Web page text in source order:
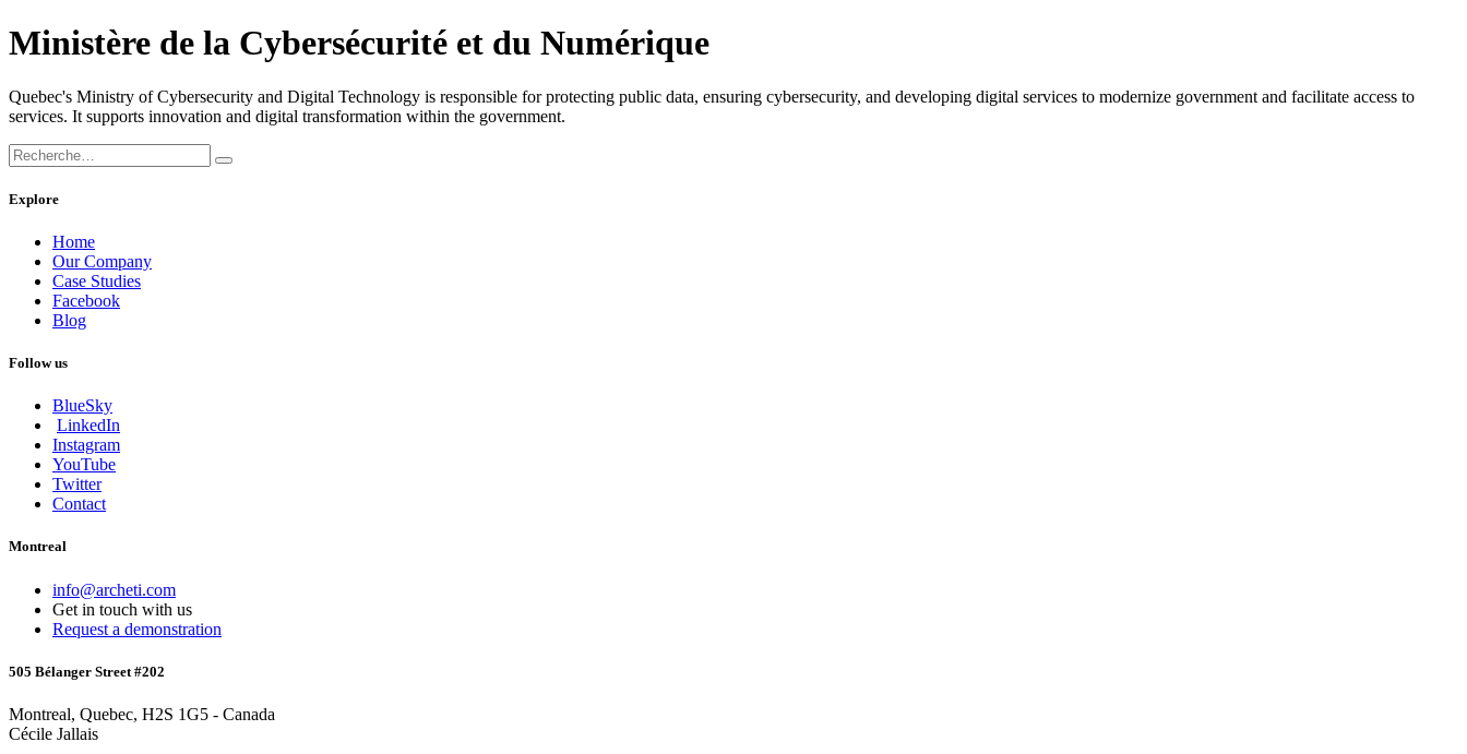
Ministère de la Cybersécurité et du Numérique
Quebec's Ministry of Cybersecurity and Digital Technology is responsible for protecting public data, ensuring cybersecurity, and developing digital services to modernize government and facilitate access to
services. It supports innovation and digital transformation within the government.
Explore
Home
Our Company
Case Studies
Facebook
Blog
Follow us
BlueSky
LinkedIn
Instagram
YouTube
Twitter
Contact
Montreal
info@archeti.com
Get in touch with us
Request a demonstration
505 Bélanger Street #202
Montreal, Quebec, H2S 1G5 - Canada
Cécile Jallais